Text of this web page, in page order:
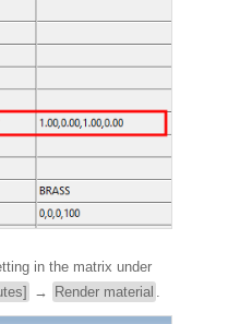
in the matrix under
→ Render material .